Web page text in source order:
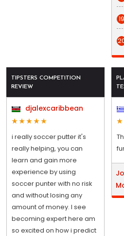
19
TIPSTERS COMPETITION
REVIEW
djalexcaribbean
i really soccer putter it's
really helping, you can
learn and gain more
experience by using
soccer punter with no risk
and without losing any
amount of money. I see
becoming expert here am
so excited on how i predict